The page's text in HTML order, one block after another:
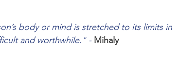
body or mind is stretched to its limits in
and worthwhile." - Mihaly